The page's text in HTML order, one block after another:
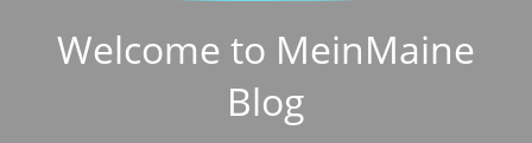
Welcome to MeinMaine
Blog